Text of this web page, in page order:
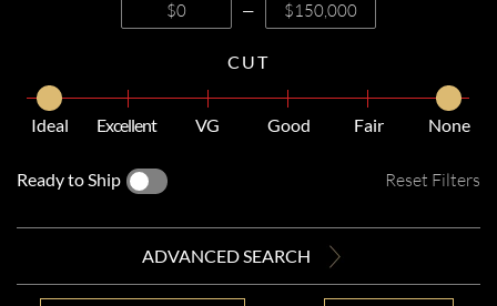
—
CUT
Ideal Excellent VG Good Fair None
Ready to Ship Reset Filters
ADVANCED SEARCH